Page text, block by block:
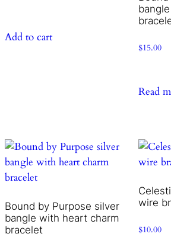
Add to cart
$15.00
Read
Bound by Purpose silver
bangle with heart charm
bracelet
wire
$10.00